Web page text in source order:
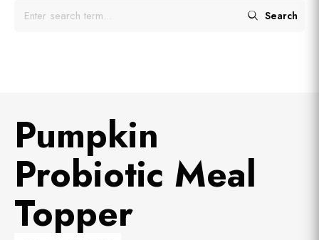
Search
Pumpkin
Probiotic Meal
Topper